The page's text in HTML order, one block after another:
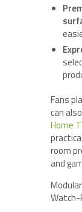
Fans
can
Home
room
and
Watch-